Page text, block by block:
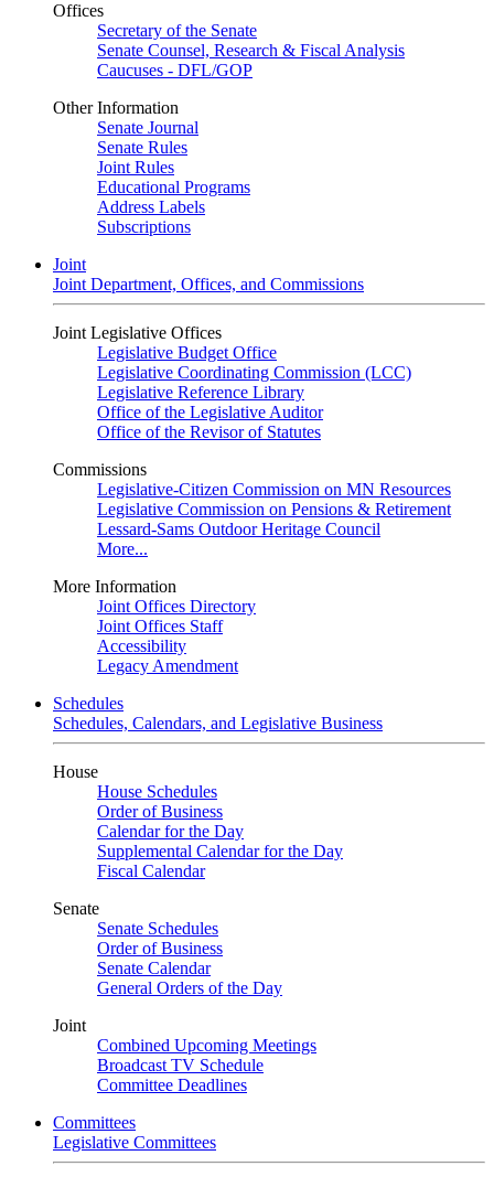
Offices
Secretary of the Senate
Senate Counsel, Research & Fiscal Analysis
Caucuses - DFL/GOP
Other Information
Senate Journal
Senate Rules
Joint Rules
Educational Programs
Address Labels
Subscriptions
Joint
Joint Department, Offices, and Commissions
Joint Legislative Offices
Legislative Budget Office
Legislative Coordinating Commission (LCC)
Legislative Reference Library
Office of the Legislative Auditor
Office of the Revisor of Statutes
Commissions
Legislative-Citizen Commission on MN Resources
Legislative Commission on Pensions & Retirement
Lessard-Sams Outdoor Heritage Council
More...
More Information
Joint Offices Directory
Joint Offices Staff
Accessibility
Legacy Amendment
Schedules
Schedules, Calendars, and Legislative Business
House
House Schedules
Order of Business
Calendar for the Day
Supplemental Calendar for the Day
Fiscal Calendar
Senate
Senate Schedules
Order of Business
Senate Calendar
General Orders of the Day
Joint
Combined Upcoming Meetings
Broadcast TV Schedule
Committee Deadlines
Committees
Legislative Committees